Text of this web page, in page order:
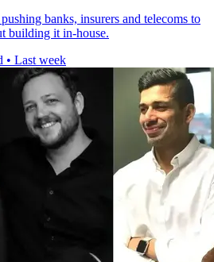
banks, insurers and telecoms to
building it in-house.
• Last week